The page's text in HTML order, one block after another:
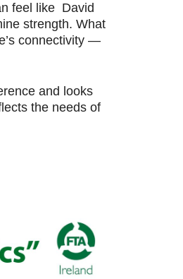
feel like David
strength. What
connectivity —
and looks
the needs of